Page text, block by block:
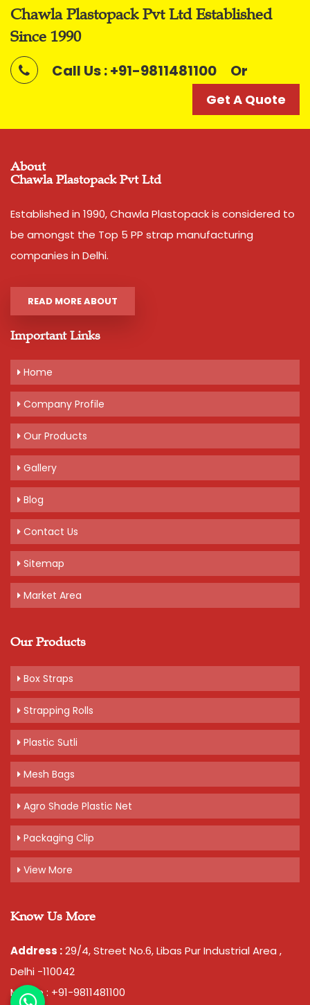
Our firm is ranked amongst the reputed names in the
Automatic Virgin Strapping Rolls.
Get A Quote
Chawla Plastopack Pvt Ltd Established
Since 1990
Call Us : +91-9811481100 Or
Get A Quote
About
Chawla Plastopack Pvt Ltd
Established in 1990, Chawla Plastopack is considered to
be amongst the Top 5 PP strap manufacturing
companies in Delhi.
READ MORE ABOUT
Important Links
Home
Company Profile
Our Products
Gallery
Blog
Contact Us
Sitemap
Market Area
Our Products
Box Straps
Strapping Rolls
Plastic Sutli
Mesh Bags
Agro Shade Plastic Net
Packaging Clip
View More
Know Us More
Address :29/4, Street No.6, Libas Pur Industrial Area ,
Delhi -110042
Mobile : +91-9811481100